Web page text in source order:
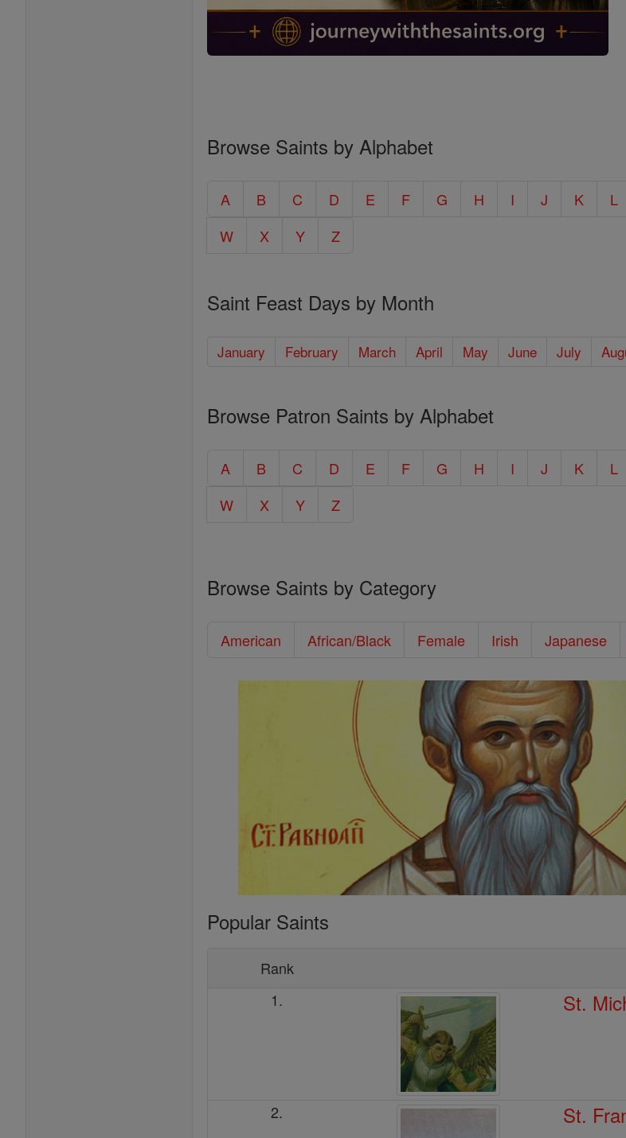
Browse Saints by Alphabet
A B C D E F G H I J K L
W
X Y Z
Saint Feast Days by Month
January February March April May June July
Browse Patron Saints by Alphabet
A B C D E F G H I J K L
W
X Y Z
Browse Saints by Category
American African/Black Female Irish Japanese
Popular Saints
Rank
1.
St.
2. St.